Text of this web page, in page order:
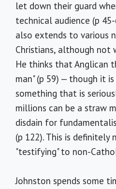
let down their guard
technical audience (p
also extends to various
Christians, although not
He thinks that Anglican
man" (p 59) — though it
something that is
millions can be a straw
disdain for
(p 122). This is definitely
"testifying" to non-
Johnston spends some